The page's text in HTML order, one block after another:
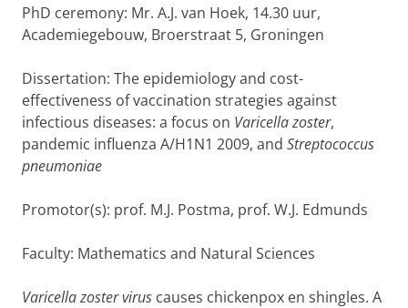
PhD ceremony: Mr. A.J. van Hoek, 14.30 uur,
Academiegebouw, Broerstraat 5, Groningen
Dissertation: The epidemiology and cost-
effectiveness of vaccination strategies against
infectious diseases: a focus on Varicella zoster,
pandemic influenza A/H1N1 2009, and Streptococcus
pneumoniae
Promotor(s): prof. M.J. Postma, prof. W.J. Edmunds
Faculty: Mathematics and Natural Sciences
Varicella zoster virus causes chickenpox en shingles. A